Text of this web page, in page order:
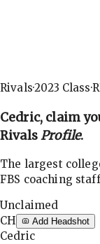
Rivals·2023 Class·
Cedric, claim
RivalsProfile.
The largest
FBS coaching
Unclaimed
CH
Add Headshot
Cedric